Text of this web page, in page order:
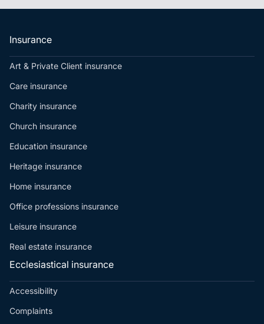
Insurance
Art & Private Client insurance
Care insurance
Charity insurance
Church insurance
Education insurance
Heritage insurance
Home insurance
Office professions insurance
Leisure insurance
Real estate insurance
Ecclesiastical insurance
Accessibility
Complaints